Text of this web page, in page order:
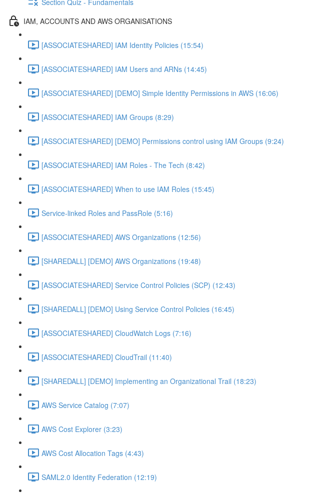
IAM, ACCOUNTS AND AWS ORGANISATIONS
[ASSOCIATESHARED] IAM Identity Policies (15:54)
[ASSOCIATESHARED] IAM Users and ARNs (14:45)
[ASSOCIATESHARED] [DEMO] Simple Identity Permissions in AWS (16:06)
[ASSOCIATESHARED] IAM Groups (8:29)
[ASSOCIATESHARED] [DEMO] Permissions control using IAM Groups (9:24)
[ASSOCIATESHARED] IAM Roles - The Tech (8:42)
[ASSOCIATESHARED] When to use IAM Roles (15:45)
Service-linked Roles and PassRole (5:16)
[ASSOCIATESHARED] AWS Organizations (12:56)
[SHAREDALL] [DEMO] AWS Organizations (19:48)
[ASSOCIATESHARED] Service Control Policies (SCP) (12:43)
[SHAREDALL] [DEMO] Using Service Control Policies (16:45)
[ASSOCIATESHARED] CloudWatch Logs (7:16)
[ASSOCIATESHARED] CloudTrail (11:40)
[SHAREDALL] [DEMO] Implementing an Organizational Trail (18:23)
AWS Service Catalog (7:07)
AWS Cost Explorer (3:23)
AWS Cost Allocation Tags (4:43)
SAML2.0 Identity Federation (12:19)